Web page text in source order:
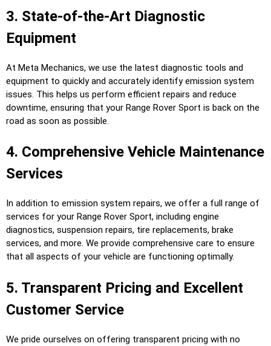
3. State-of-the-Art Diagnostic
Equipment
At Meta Mechanics, we use the latest diagnostic tools and
equipment to quickly and accurately identify emission system
issues. This helps us perform efficient repairs and reduce
downtime, ensuring that your Range Rover Sport is back on the
road as soon as possible.
4. Comprehensive Vehicle Maintenance
Services
In addition to emission system repairs, we offer a full range of
services for your Range Rover Sport, including engine
diagnostics, suspension repairs, tire replacements, brake
services, and more. We provide comprehensive care to ensure
that all aspects of your vehicle are functioning optimally.
5. Transparent Pricing and Excellent
Customer Service
We pride ourselves on offering transparent pricing with no